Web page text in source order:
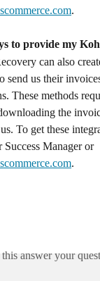
.
to provide my
can also
send us their
These methods
the
To get these
Manager or
.
answer your